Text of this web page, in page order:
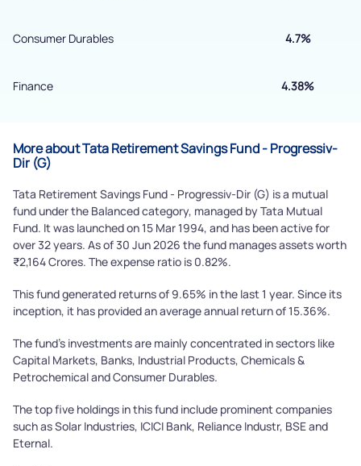
Consumer Durables 4.7%
Finance 4.38%
More about Tata Retirement Savings Fund - Progressiv-
Dir (G)
Tata Retirement Savings Fund - Progressiv-Dir (G) is a mutual
fund under the Balanced category, managed by Tata Mutual
Fund. It was launched on 15 Mar 1994, and has been active for
over 32 years. As of 30 Jun 2026 the fund manages assets worth
₹2,164 Crores. The expense ratio is 0.82%.
This fund generated returns of 9.65% in the last 1 year. Since its
inception, it has provided an average annual return of 15.36%.
The fund's investments are mainly concentrated in sectors like
Capital Markets, Banks, Industrial Products, Chemicals &
Petrochemical and Consumer Durables.
The top five holdings in this fund include prominent companies
such as Solar Industries, ICICI Bank, Reliance Industr, BSE and
Eternal.